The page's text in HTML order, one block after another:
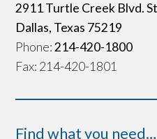
2911 Turtle Creek Blvd.
Dallas, Texas 75219
Phone:214-420-1800
Fax: 214-420-1801
Find what you need…